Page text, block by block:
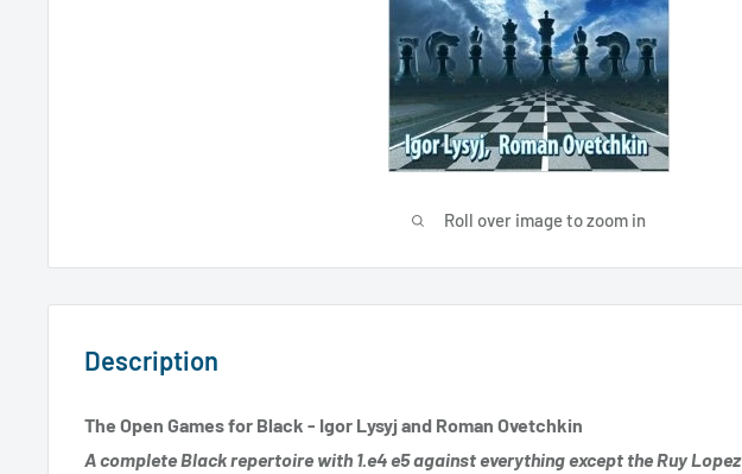
Roll over image to zoom in
Description
The Open Games for Black - Igor Lysyj and Roman Ovetchkin
A complete Black repertoire with 1.e4 e5 against everything except the Ruy Lopez